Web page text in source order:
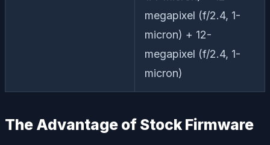
megapixel (f/2.4, 1-
micron) + 12-
megapixel (f/2.4, 1-
micron)
The Advantage of Stock Firmware